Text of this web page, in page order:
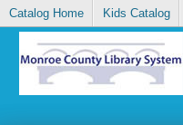
Catalog Home Kids Catalog